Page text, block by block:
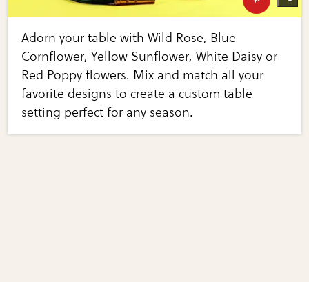
Adorn your table with Wild Rose, Blue
Cornflower, Yellow Sunflower, White Daisy or
Red Poppy flowers. Mix and match all your
favorite designs to create a custom table
setting perfect for any season.